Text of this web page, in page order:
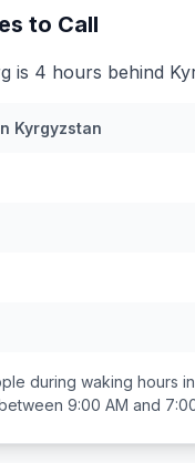
to Call
is 4 hours behind
Kyrgyzstan
during waking hours in
9:00 AM and